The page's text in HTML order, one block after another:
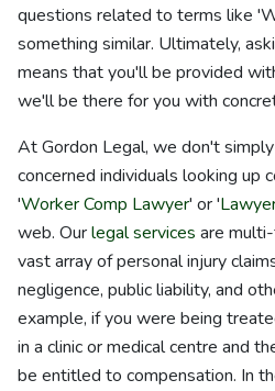
questions related to terms like
something similar. Ultimately,
means that you'll be provided
we'll be there for you with
At Gordon Legal, we don't
concerned individuals looking up
'Worker Comp Lawyer' or '
web. Ourlegal services are
vast array of personal injury
negligence, public liability, and
example, if you were being
in a clinic or medical centre and
be entitled to compensation. In